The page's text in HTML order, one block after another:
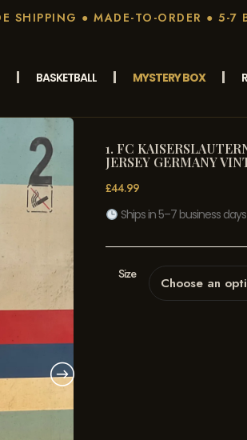
SHIPPING ● MADE-TO-ORDER ● 5-7
BASKETBALL MYSTERY BOX
1. FC
JERSEY GERMANY
£44.99
Ships in 5–7 business
Size